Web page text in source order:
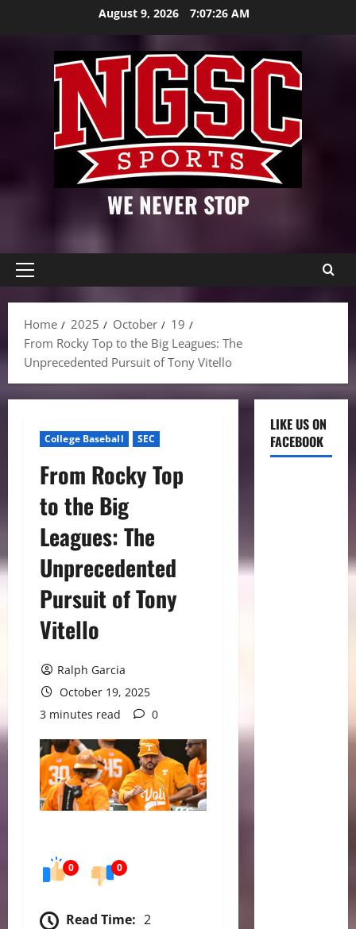
August 9, 2026 7:07:27 AM
WE NEVER STOP
Primary
Home
2025 October
19
From Rocky Top to the Big Leagues: The
Unprecedented Pursuit of Tony Vitello
College Baseball SEC
From Rocky Top
to the Big
Leagues: The
Unprecedented
Pursuit of Tony
Vitello
Ralph Garcia
October 19, 2025
3 minutes read
0
0 0
Read Time: 2
LIKE US ON
FACEBOOK